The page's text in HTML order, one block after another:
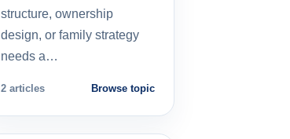
structure, ownership
design, or family strategy
needs a…
2 articles Browse topic